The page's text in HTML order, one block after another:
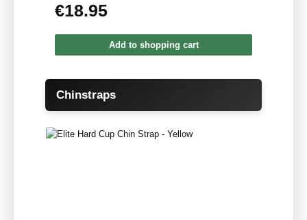
Regular price:
€18.95
Add to shopping cart
Skip product gallery
Chinstraps